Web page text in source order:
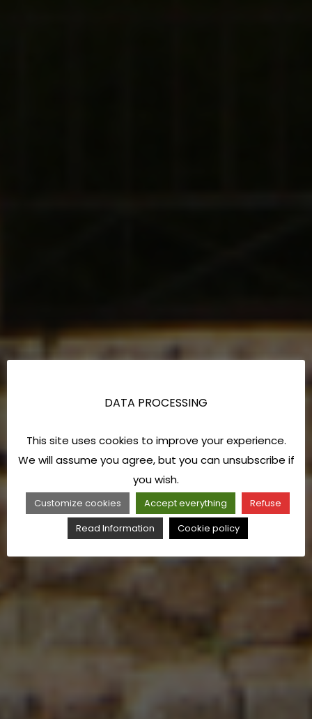
DATA PROCESSING
This site uses cookies to improve your experience.
We will assume you agree, but you can unsubscribe if
you wish.
Customize cookies Accept everything
Refuse
Read Information
Cookie policy